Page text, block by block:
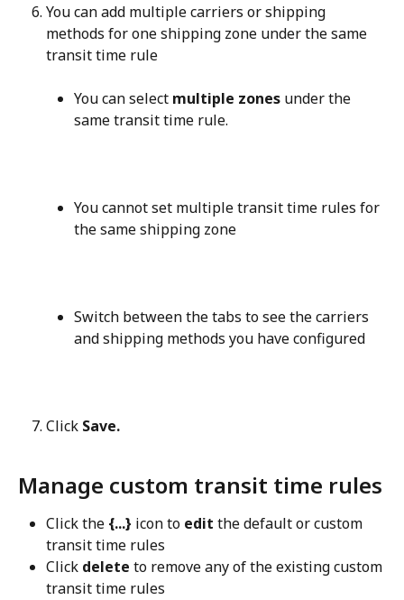
You can add multiple carriers or shipping
methods for one shipping zone under the same
transit time rule
You can select multiple zones under the
same transit time rule.
You cannot set multiple transit time rules for
the same shipping zone
Switch between the tabs to see the carriers
and shipping methods you have configured
Click Save.
Manage custom transit time rules
Click the {...} icon to edit the default or custom
transit time rules
Click delete to remove any of the existing custom
transit time rules